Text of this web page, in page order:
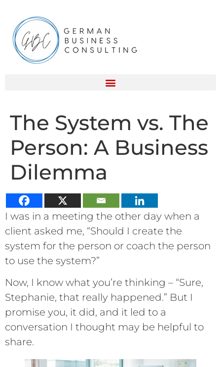
The System vs. The
Person: A Business
Dilemma
I was in a meeting the other day when a
client asked me, “Should I create the
system for the person or coach the person
to use the system?”
Now, I know what you’re thinking – “Sure,
Stephanie, that really happened.” But I
promise you, it did, and it led to a
conversation I thought may be helpful to
share.